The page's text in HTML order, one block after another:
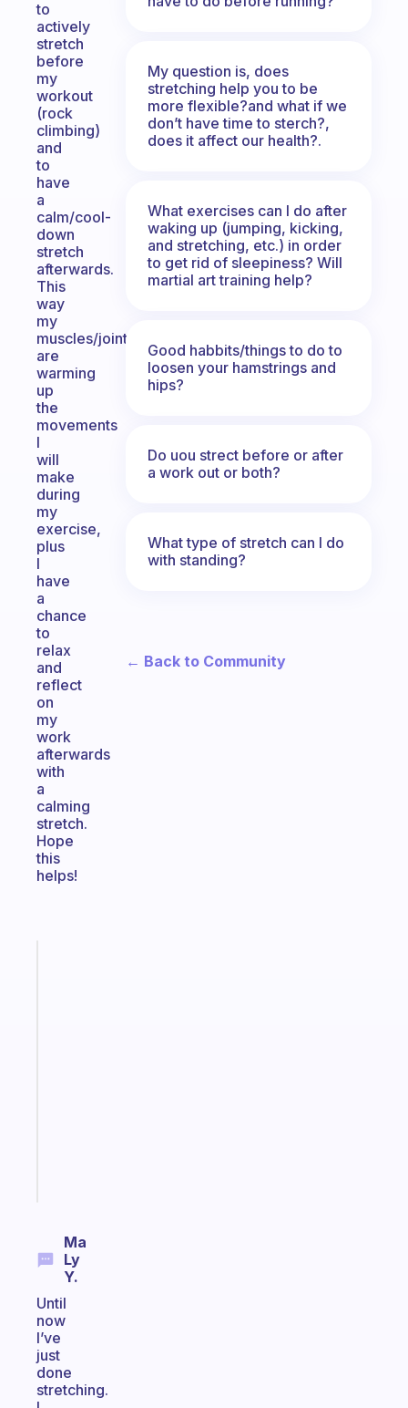
to
actively
stretch
before
my
workout
(rock
climbing)
and
to
have
a
calm/cool-
down
stretch
afterwards.
This
way
my
muscles/joints
are
warming
up
the
movements
I
will
make
during
my
exercise,
plus
I
have
a
chance
to
relax
and
reflect
on
my
work
afterwards
with
a
calming
stretch.
Hope
this
helps!
Ma
Ly
Y.
Until
now
I’ve
just
done
stretching.
My question is, does
stretching help you to be
more flexible?and what if we
don’t have time to sterch?,
does it affect our health?.
What exercises can I do after
waking up (jumping, kicking,
and stretching, etc.) in order
to get rid of sleepiness? Will
martial art training help?
Good habbits/things to do to
loosen your hamstrings and
hips?
Do uou strect before or after
a work out or both?
What type of stretch can I do
with standing?
← Back to Community